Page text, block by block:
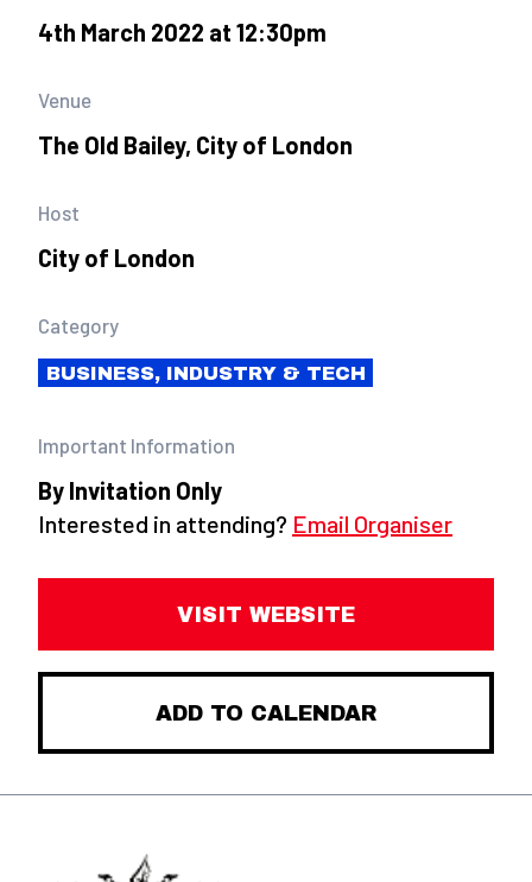
4th March 2022 at 12:30pm
Venue
The Old Bailey, City of London
Host
City of London
Category
BUSINESS, INDUSTRY & TECH
Important Information
By Invitation Only
Interested in attending? Email Organiser
VISIT WEBSITE
ADD TO CALENDAR